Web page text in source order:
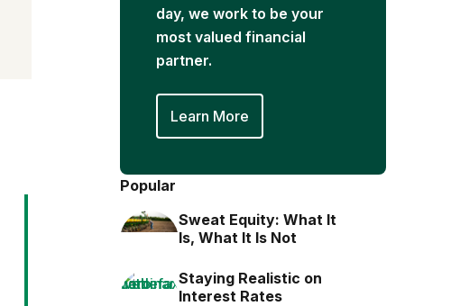
day, we work to be your
most valued financial
partner.
Learn More
Popular
Sweat Equity: What It
Is, What It Is Not
Staying Realistic on
Interest Rates